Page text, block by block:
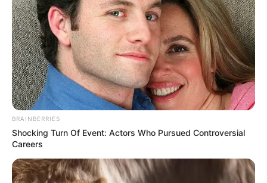
Megismétlem továbbá a javaslatunkat, hogy a
most szombati munkanapra az Orbán-kormány
BRAINBERRIES
Shocking Turn Of Event: Actors Who Pursued Controversial
Careers